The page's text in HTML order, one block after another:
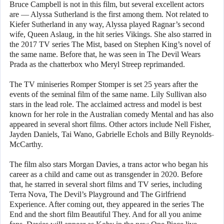
Bruce Campbell is not in this film, but several excellent actors
are — Alyssa Sutherland is the first among them. Not related to
Kiefer Sutherland in any way, Alyssa played Ragnar’s second
wife, Queen Aslaug, in the hit series Vikings. She also starred in
the 2017 TV series The Mist, based on Stephen King’s novel of
the same name. Before that, he was seen in The Devil Wears
Prada as the chatterbox who Meryl Streep reprimanded.
The TV miniseries Romper Stomper is set 25 years after the
events of the seminal film of the same name. Lily Sullivan also
stars in the lead role. The acclaimed actress and model is best
known for her role in the Australian comedy Mental and has also
appeared in several short films. Other actors include Nell Fisher,
Jayden Daniels, Tai Wano, Gabrielle Echols and Billy Reynolds-
McCarthy.
The film also stars Morgan Davies, a trans actor who began his
career as a child and came out as transgender in 2020. Before
that, he starred in several short films and TV series, including
Terra Nova, The Devil’s Playground and The Girlfriend
Experience. After coming out, they appeared in the series The
End and the short film Beautiful They. And for all you anime